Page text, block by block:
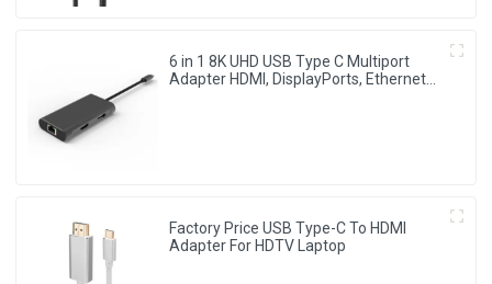
6 in 1 8K UHD USB Type C Multiport
Adapter HDMI, DisplayPorts, Ethernet
Factory Price USB Type-C To HDMI
Adapter For HDTV Laptop